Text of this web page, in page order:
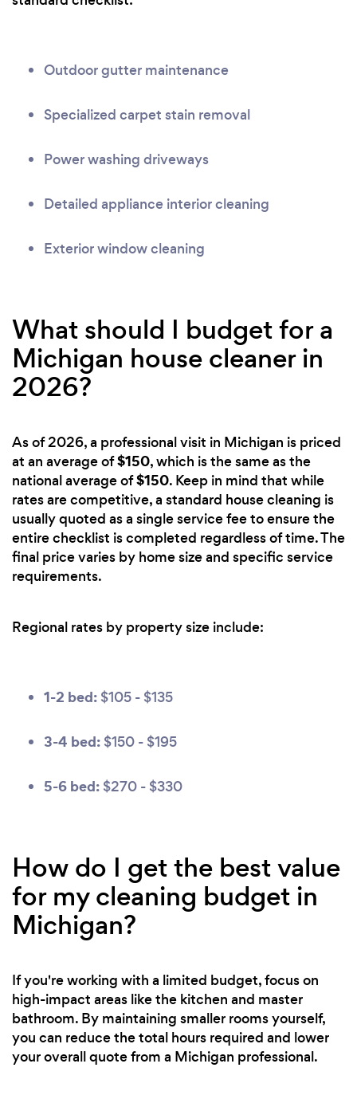
Outdoor gutter maintenance
Specialized carpet stain removal
Power washing driveways
Detailed appliance interior cleaning
Exterior window cleaning
What should I budget for a
Michigan house cleaner in
2026?
As of 2026, a professional visit in Michigan is priced
at an average of$150, which is the same as the
national average of$150. Keep in mind that while
rates are competitive, a standard house cleaning is
usually quoted as a single service fee to ensure the
entire checklist is completed regardless of time. The
final price varies by home size and specific service
requirements.
Regional rates by property size include:
1-2 bed: $105 - $135
3-4 bed: $150 - $195
5-6 bed: $270 - $330
How do I get the best value
for my cleaning budget in
Michigan?
If you're working with a limited budget, focus on
high-impact areas like the kitchen and master
bathroom. By maintaining smaller rooms yourself,
you can reduce the total hours required and lower
your overall quote from a Michigan professional.